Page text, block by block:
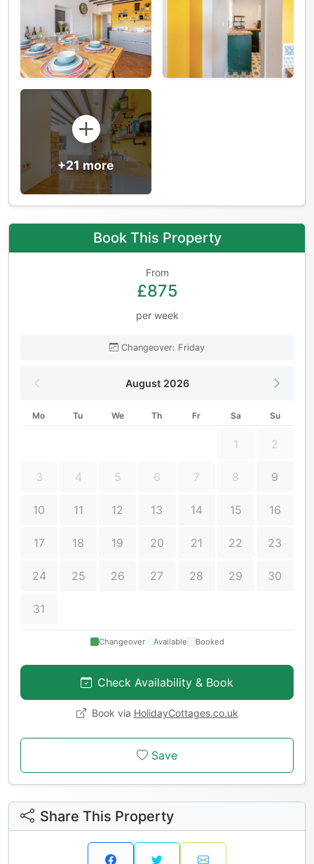
+21 more
Book This Property
From
£875
per week
Changeover: Friday
August 2026
Mo Tu We Th Fr Sa Su
1 2
3 4 5 6 7 8 9
10 11 12 13 14 15 16
17 18 19 20 21 22 23
24 25 26 27 28 29 30
31
Changeover Available Booked
Check Availability & Book
Book via HolidayCottages.co.uk
Save
Share This Property